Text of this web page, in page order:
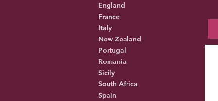
England
France
Italy
New Zealand
Portugal
Romania
Sicily
South Africa
Spain